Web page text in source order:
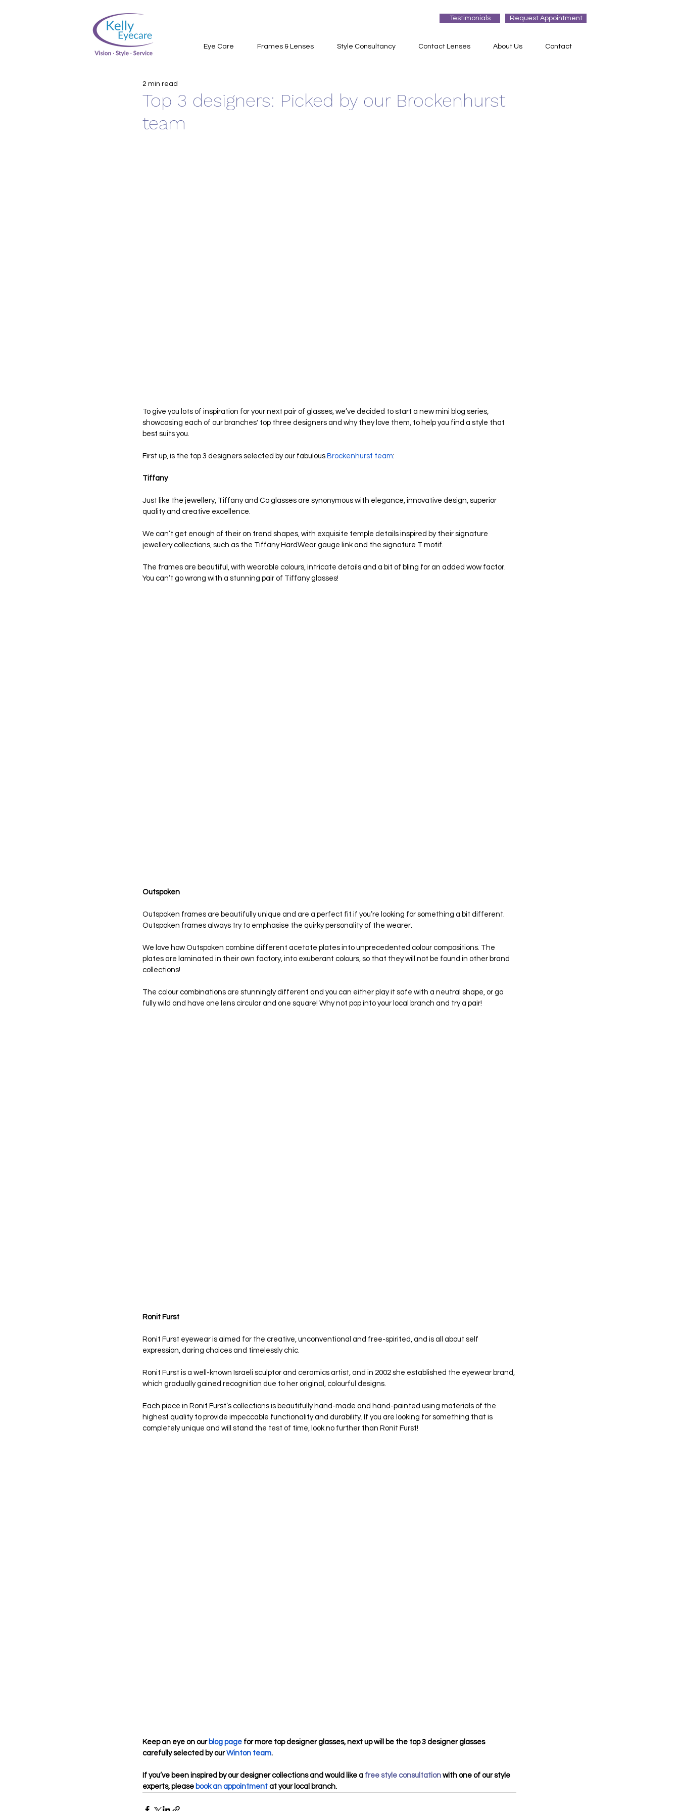
Testimonials Request Appointment
Eye Care Frames & Lenses Style Consultancy Contact Lenses About Us Contact
Top 3 designers: Picked by our Brockenhurst
team
2 min read
To give you lots of inspiration for your next pair of glasses, we’ve decided to start a new mini blog series,
showcasing each of our branches' top three designers and why they love them, to help you find a style that
best suits you.
First up, is the top 3 designers selected by our fabulous Brockenhurst team:
Tiffany
Just like the jewellery, Tiffany and Co glasses are synonymous with elegance, innovative design, superior
quality and creative excellence.
We can’t get enough of their on trend shapes, with exquisite temple details inspired by their signature
jewellery collections, such as the Tiffany HardWear gauge link and the signature T motif.
The frames are beautiful, with wearable colours, intricate details and a bit of bling for an added wow factor.
You can’t go wrong with a stunning pair of Tiffany glasses!
Outspoken
Outspoken frames are beautifully unique and are a perfect fit if you’re looking for something a bit different.
Outspoken frames always try to emphasise the quirky personality of the wearer.
We love how Outspoken combine different acetate plates into unprecedented colour compositions. The
plates are laminated in their own factory, into exuberant colours, so that they will not be found in other brand
collections!
The colour combinations are stunningly different and you can either play it safe with a neutral shape, or go
fully wild and have one lens circular and one square! Why not pop into your local branch and try a pair!
Ronit Furst
Ronit Furst eyewear is aimed for the creative, unconventional and free-spirited, and is all about self
expression, daring choices and timelessly chic.
Ronit Furst is a well-known Israeli sculptor and ceramics artist, and in 2002 she established the eyewear brand,
which gradually gained recognition due to her original, colourful designs.
Each piece in Ronit Furst’s collections is beautifully hand-made and hand-painted using materials of the
highest quality to provide impeccable functionality and durability. If you are looking for something that is
completely unique and will stand the test of time, look no further than Ronit Furst!
Keep an eye on our blog page for more top designer glasses, next up will be the top 3 designer glasses
carefully selected by our Winton team.
If you’ve been inspired by our designer collections and would like a free style consultation with one of our style
experts, please book an appointment at your local branch.